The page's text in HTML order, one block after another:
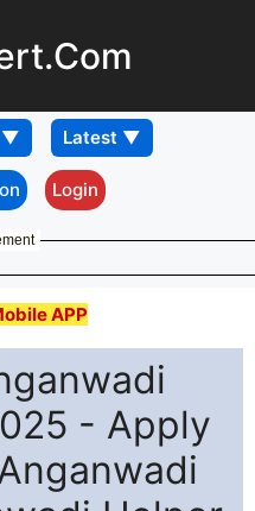
Login
APP
- Apply